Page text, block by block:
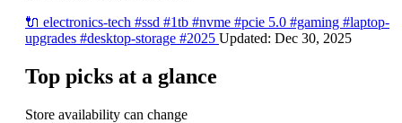
🔌 electronics-tech #ssd #1tb #nvme #pcie 5.0 #gaming #laptop-
upgrades #desktop-storage #2025 Updated: Dec 30, 2025
Top picks at a glance
Store availability can change